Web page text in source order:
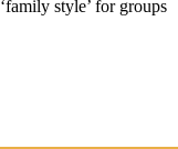
style’ for groups